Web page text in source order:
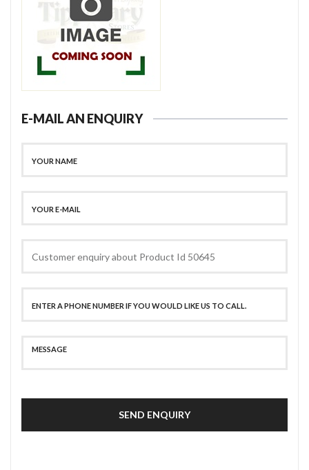
E-MAIL AN ENQUIRY
SEND ENQUIRY